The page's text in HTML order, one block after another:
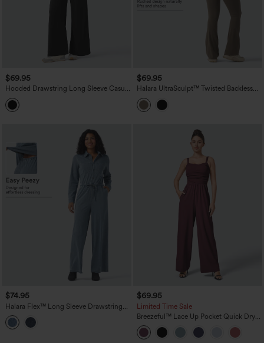
$69.95
Hooded Drawstring Long Sleeve Casual
Jumpsuit with Pockets
$69.95
Halara UltraSculpt™ Twisted Backless
Tummy Control Butt Lifting Bootcut
Workout Jumpsuit with Pockets-Easy
Peezy Edition
$74.95
Halara Flex™ Long Sleeve Drawstring
Wide Leg Washed Denim Casual
Jumpsuit with Pockets-Easy Peezy
Edition
$69.95
Limited Time Sale
Breezeful™ Lace Up Pocket Quick Dry
Casual Jumpsuit